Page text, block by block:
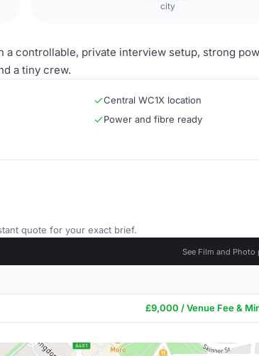
city
controllable, private interview setup, strong
a tiny crew.
Central WC1X location
Power and fibre ready
quote for your exact brief.
See Film and
£9,000 / Venue Fee &